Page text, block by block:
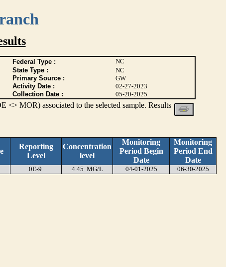
Federal Type :
NC
State Type :
NC
Primary Source :
GW
Activity Date :
02-27-2023
Collection Date : 05-20-2025
MOR) associated to the selected sample. Results
Reporting
Level
Concentration
level
Monitoring
Period Begin
Date
Monitoring
Period End
Date
0E-9 4.45 MG/L 04-01-2025 06-30-2025